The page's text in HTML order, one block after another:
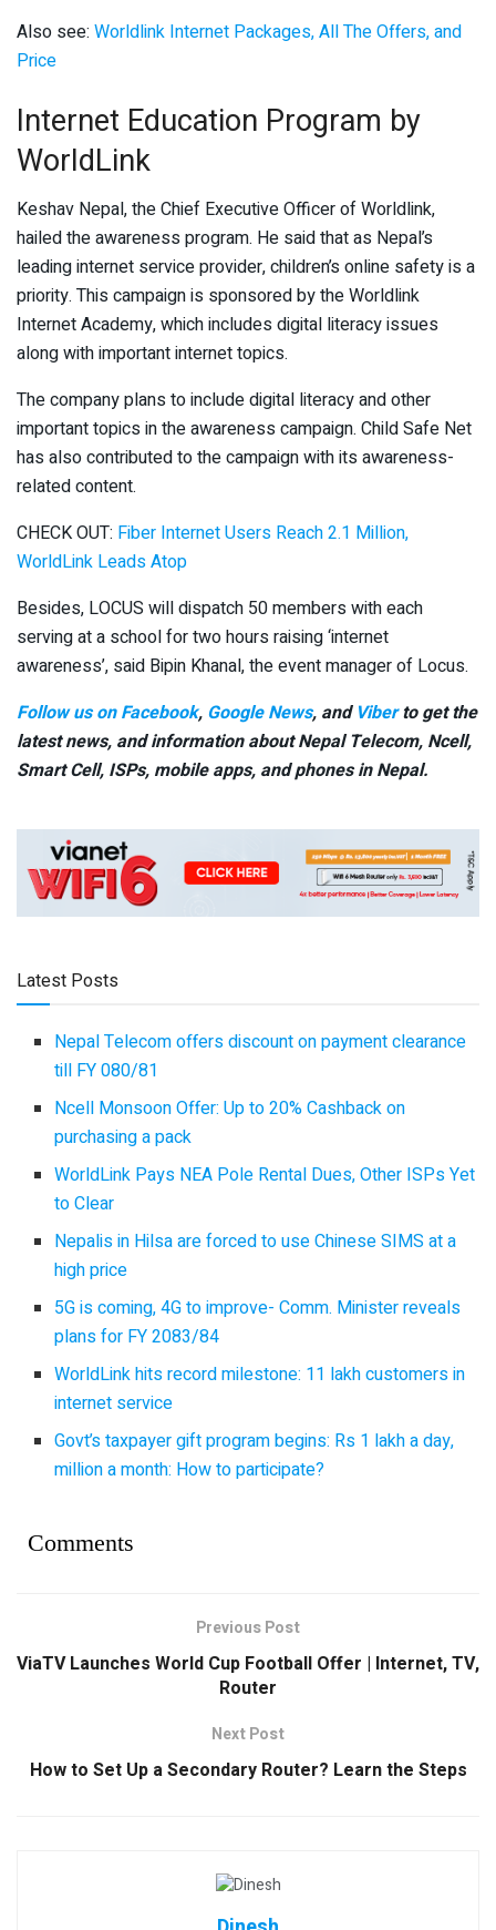
Also see: Worldlink Internet Packages, All The Offers, and
Price
Internet Education Program by
WorldLink
Keshav Nepal, the Chief Executive Officer of Worldlink,
hailed the awareness program. He said that as Nepal’s
leading internet service provider, children’s online safety is a
priority. This campaign is sponsored by the Worldlink
Internet Academy, which includes digital literacy issues
along with important internet topics.
The company plans to include digital literacy and other
important topics in the awareness campaign. Child Safe Net
has also contributed to the campaign with its awareness-
related content.
CHECK OUT: Fiber Internet Users Reach 2.1 Million,
WorldLink Leads Atop
Besides, LOCUS will dispatch 50 members with each
serving at a school for two hours raising ‘internet
awareness’, said Bipin Khanal, the event manager of Locus.
Follow us on Facebook, Google News, and Viberto get the
latest news, and information about Nepal Telecom, Ncell,
Smart Cell, ISPs, mobile apps, and phones in Nepal.
Latest Posts
Nepal Telecom offers discount on payment clearance
till FY 080/81
Ncell Monsoon Offer: Up to 20% Cashback on
purchasing a pack
WorldLink Pays NEA Pole Rental Dues, Other ISPs Yet
to Clear
Nepalis in Hilsa are forced to use Chinese SIMS at a
high price
5G is coming, 4G to improve- Comm. Minister reveals
plans for FY 2083/84
WorldLink hits record milestone: 11 lakh customers in
internet service
Govt’s taxpayer gift program begins: Rs 1 lakh a day,
million a month: How to participate?
Comments
Previous Post
ViaTV Launches World Cup Football Offer | Internet, TV,
Router
Next Post
How to Set Up a Secondary Router? Learn the Steps